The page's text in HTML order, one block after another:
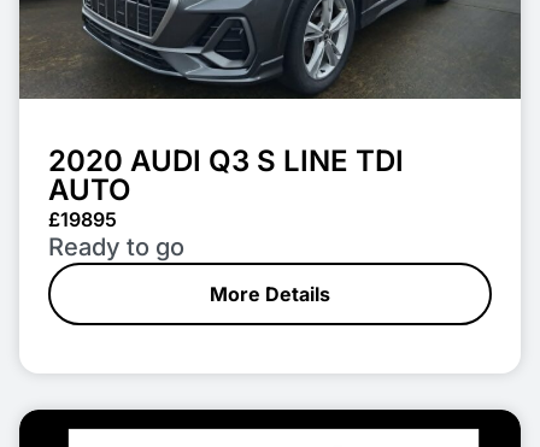
2020 AUDI Q3 S LINE TDI
AUTO
£19895
Ready to go
More Details